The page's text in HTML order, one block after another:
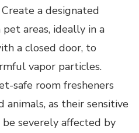
a designated
areas, ideally in a
a closed door, to
vapor particles.
safe room fresheners
animals, as their sensitive
severely affected by